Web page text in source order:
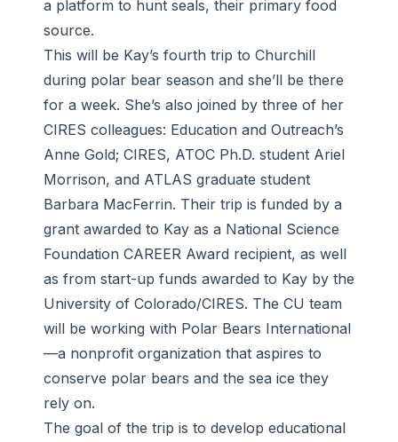
a platform to hunt seals, their primary food
source.
This will be Kay’s fourth trip to Churchill
during polar bear season and she’ll be there
for a week. She’s also joined by three of her
CIRES colleagues: Education and Outreach’s
Anne Gold; CIRES, ATOC Ph.D. student Ariel
Morrison, and ATLAS graduate student
Barbara MacFerrin. Their trip is funded by a
grant awarded to Kay as a National Science
Foundation CAREER Award recipient, as well
as from start-up funds awarded to Kay by the
University of Colorado/CIRES. The CU team
will be working with Polar Bears International
—a nonprofit organization that aspires to
conserve polar bears and the sea ice they
rely on.
The goal of the trip is to develop educational